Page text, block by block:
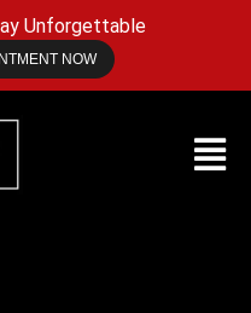
Unforgettable
NOW